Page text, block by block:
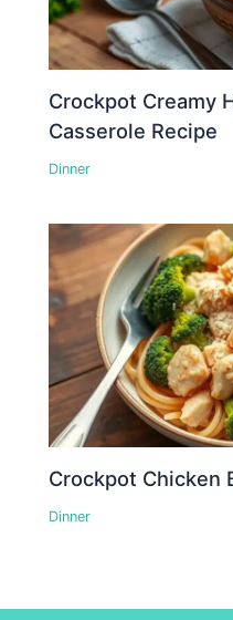
Crockpot Creamy
Casserole Recipe
Dinner
Crockpot Chicken
Dinner